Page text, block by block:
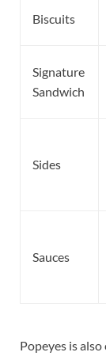
Biscuits
Signature
Sandwich
Sides
Sauces
Popeyes is